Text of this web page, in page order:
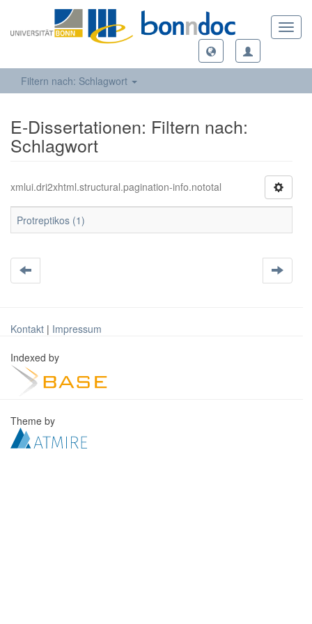
Filtern nach: Schlagwort
E-Dissertationen: Filtern nach:
Schlagwort
xmlui.dri2xhtml.structural.pagination-info.nototal
Protreptikos (1)
Kontakt | Impressum
Indexed by
Theme by